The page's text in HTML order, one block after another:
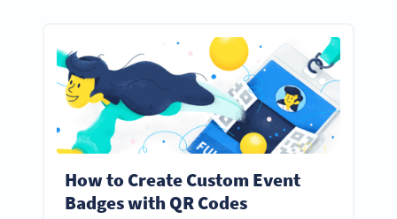
How to Create Custom Event
Badges with QR Codes